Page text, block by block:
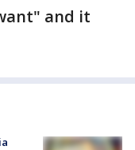
and it